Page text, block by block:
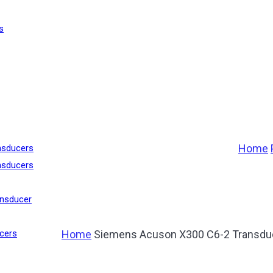
Home
Home Siemens Acuson X300 C6-2